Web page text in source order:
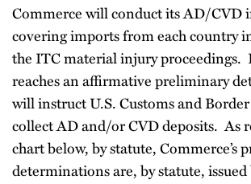
Commerce will conduct its AD/CVD
covering imports from each country
the ITC material injury proceedings.
reaches an affirmative preliminary
will instruct U.S. Customs and
collect AD and/or CVD deposits. As
chart below, by statute, Commerce’s
determinations are, by statute,